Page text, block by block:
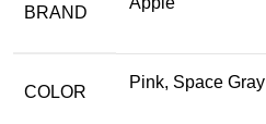
BRAND
COLOR
Pink, Space Gray